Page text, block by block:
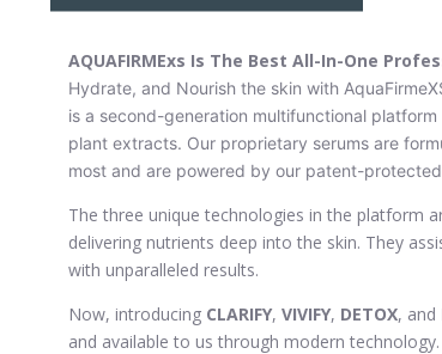
AQUAFIRMExs Is The Best All-In-One
Hydrate, and Nourish the skin with
is a second-generation multifunctional
plant extracts. Our proprietary serums are
most and are powered by our patent-protected
The three unique technologies in the platform
delivering nutrients deep into the skin. They
with unparalleled results.
Now, introducing CLARIFY, VIVIFY, DETOX, and
and available to us through modern